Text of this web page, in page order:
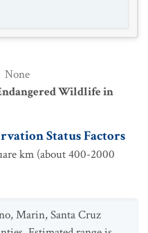
None
Wildlife in
Status Factors
km (about 400-2000
Marin, Santa Cruz